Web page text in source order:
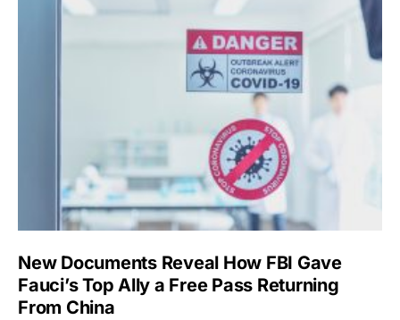
New Documents Reveal How FBI Gave
Fauci’s Top Ally a Free Pass Returning
From China